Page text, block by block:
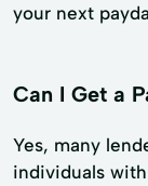
your next
Can I Get a
Yes, many
individuals